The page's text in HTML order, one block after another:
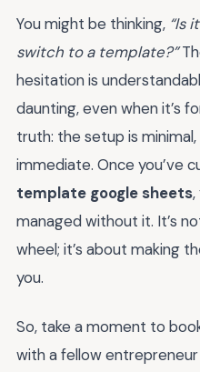
You might be thinking, “Is
switch to a template?”
hesitation is
daunting, even when it’s
truth: the setup is
immediate. Once you’ve
template google sheets
managed without it. It’s
wheel; it’s about making
you.
So, take a moment to
with a fellow